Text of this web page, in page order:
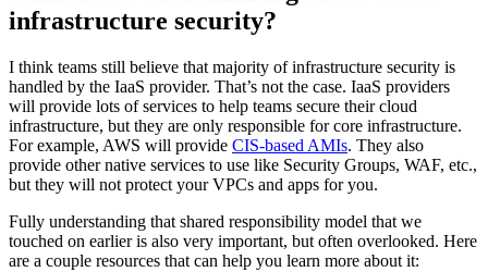
infrastructure security?
I think teams still believe that majority of infrastructure security is
handled by the IaaS provider. That’s not the case. IaaS providers
will provide lots of services to help teams secure their cloud
infrastructure, but they are only responsible for core infrastructure.
For example, AWS will provide CIS-based AMIs. They also
provide other native services to use like Security Groups, WAF, etc.,
but they will not protect your VPCs and apps for you.
Fully understanding that shared responsibility model that we
touched on earlier is also very important, but often overlooked. Here
are a couple resources that can help you learn more about it: